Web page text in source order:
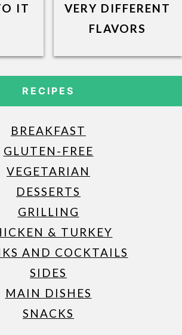
IT
VERY DIFFERENT
FLAVORS
RECIPES
BREAKFAST
GLUTEN-FREE
VEGETARIAN
DESSERTS
GRILLING
& TURKEY
AND COCKTAILS
SIDES
MAIN DISHES
SNACKS